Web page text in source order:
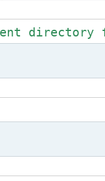
for
the file
data
signatures
directory